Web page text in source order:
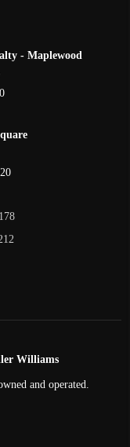
- Maplewood
Williams
and operated.